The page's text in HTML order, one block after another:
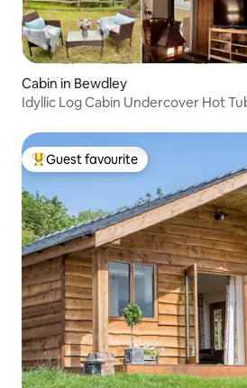
Cabin in Bewdley
Idyllic Log Cabin Undercover Hot
Top guest favourite
Guest favourite